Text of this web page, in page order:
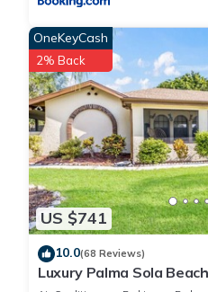
US $741
OneKeyCash
2% Back
10.0(68 Reviews)
Luxury Palma Sola